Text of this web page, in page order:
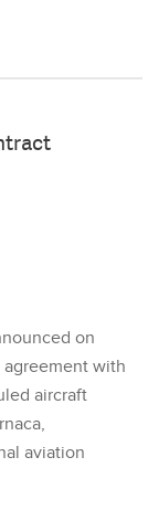
on
agreement with
aircraft
aviation